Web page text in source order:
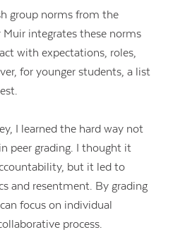
group norms from the
integrates these norms
with expectations, roles,
for younger students, a list
I learned the hard way not
peer grading. I thought it
but it led to
and resentment. By grading
focus on individual
process.